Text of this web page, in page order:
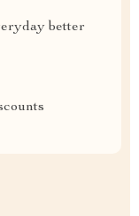
better